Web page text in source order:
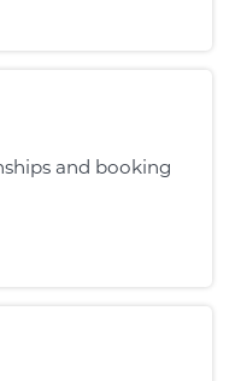
and booking